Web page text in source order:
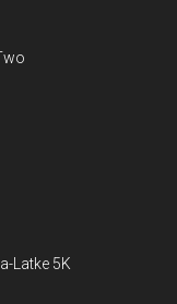
Latke 5K